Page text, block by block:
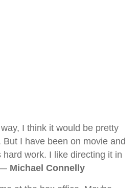
I think it would be pretty
I have been on movie and
work. I like directing it in
— Michael Connelly